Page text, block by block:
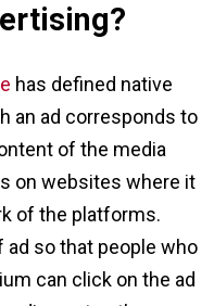
has defined native
an ad corresponds to
of the media
on websites where it
of the platforms.
so that people who
can click on the ad